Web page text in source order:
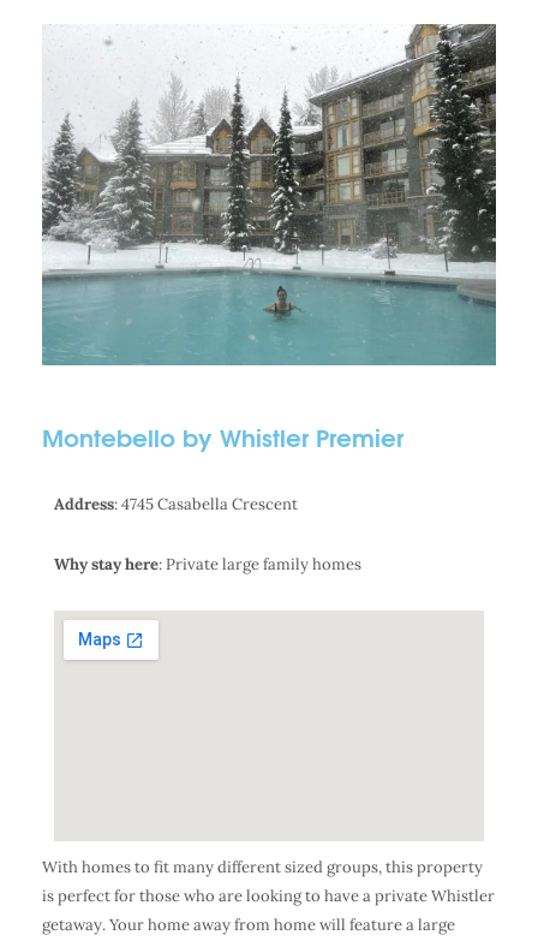
Montebello by Whistler Premier
Address: 4745 Casabella Crescent
Why stay here: Private large family homes
With homes to fit many different sized groups, this property
is perfect for those who are looking to have a private Whistler
getaway. Your home away from home will feature a large